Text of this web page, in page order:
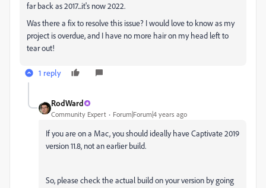
far back as 2017...it's now 2022.
Was there a fix to resolve this issue? I would love to know as my
project is overdue, and I have no more hair on my head left to
tear out!
1 reply
RodWard
Community Expert Forum|Forum|4 years ago
If you are on a Mac, you should ideally have Captivate 2019
version 11.8, not an earlier build.
So, please check the actual build on your version by going